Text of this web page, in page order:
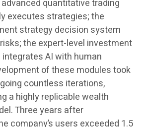
quantitative trading
executes strategies; the
strategy decision system
the expert-level investment
AI with human
of these modules took
countless iterations,
a highly replicable wealth
Three years after
company’s users exceeded 1.5